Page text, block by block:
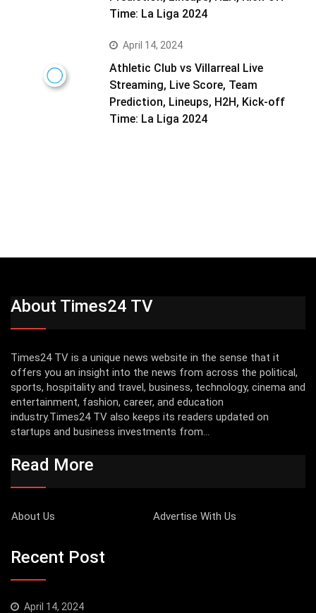
Time: La Liga 2024
April 14, 2024
Athletic Club vs Villarreal Live
Streaming, Live Score, Team
Prediction, Lineups, H2H, Kick-off
Time: La Liga 2024
About Times24 TV
Times24 TV is a unique news website in the sense that it
offers you an insight into the news from across the political,
sports, hospitality and travel, business, technology, cinema and
entertainment, fashion, career, and education
industry.Times24 TV also keeps its readers updated on
startups and business investments from...
Read More
About Us Advertise With Us
Recent Post
April 14, 2024